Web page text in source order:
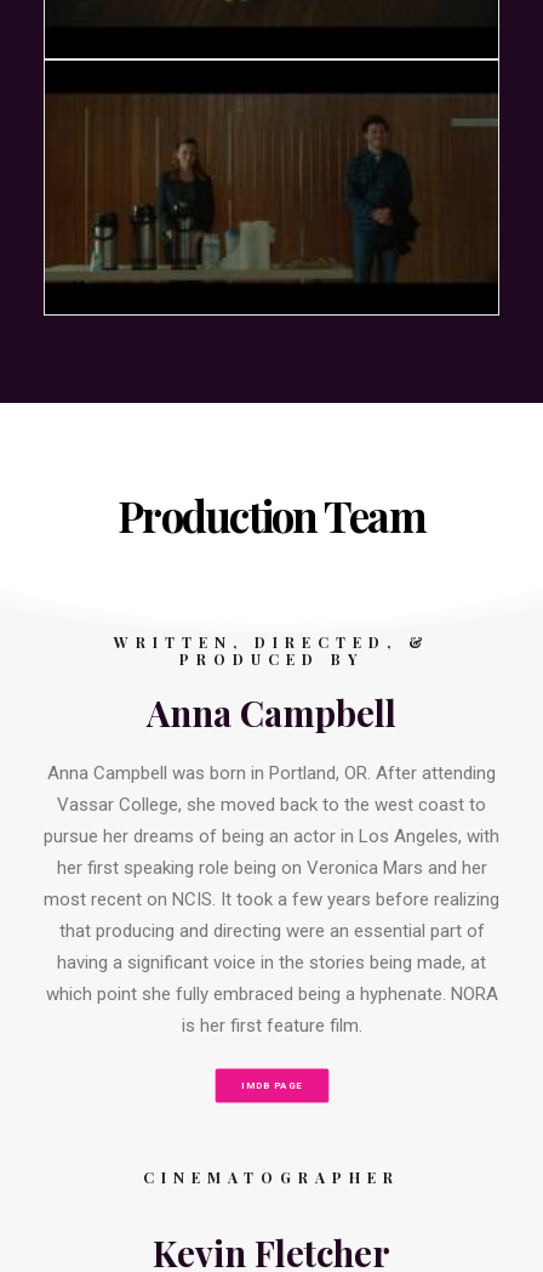
Production Team
WRITTEN, DIRECTED, &
PRODUCED BY
Anna Campbell
Anna Campbell was born in Portland, OR. After attending
Vassar College, she moved back to the west coast to
pursue her dreams of being an actor in Los Angeles, with
her first speaking role being on Veronica Mars and her
most recent on NCIS. It took a few years before realizing
that producing and directing were an essential part of
having a significant voice in the stories being made, at
which point she fully embraced being a hyphenate. NORA
is her first feature film.
IMDB PAGE
CINEMATOGRAPHER
Kevin Fletcher